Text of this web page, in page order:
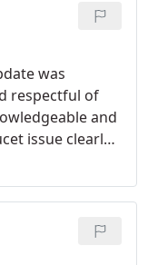
I did that to
again.
to make
I was so
major
for a
years of
was
respectful of
and
issue clearly